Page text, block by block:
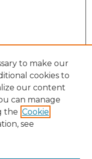
to make our
cookies to
our content
can manage
the Cookie
see